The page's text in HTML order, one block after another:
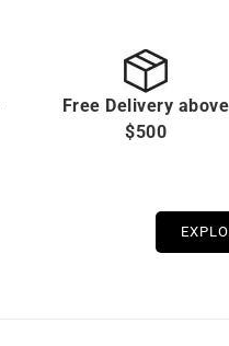
Free Delivery above
$500